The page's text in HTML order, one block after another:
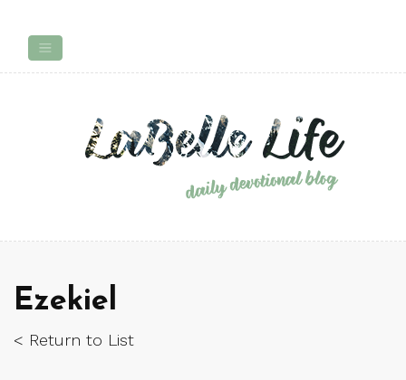
Ezekiel
< Return to List